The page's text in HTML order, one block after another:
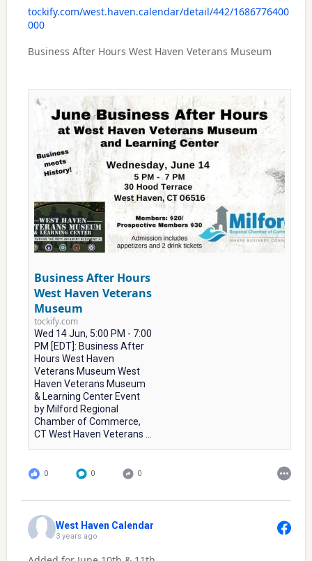
tockify.com/west.haven.calendar/detail/442/1686776400
000
Business After Hours West Haven Veterans Museum
Business After Hours
West Haven Veterans
Museum
tockify.com
Wed 14 Jun, 5:00 PM - 7:00
PM [EDT]: Business After
Hours West Haven
Veterans Museum West
Haven Veterans Museum
& Learning Center Event
by Milford Regional
Chamber of Commerce,
CT West Haven Veterans ...
0 0 0
West Haven Calendar
3 years ago